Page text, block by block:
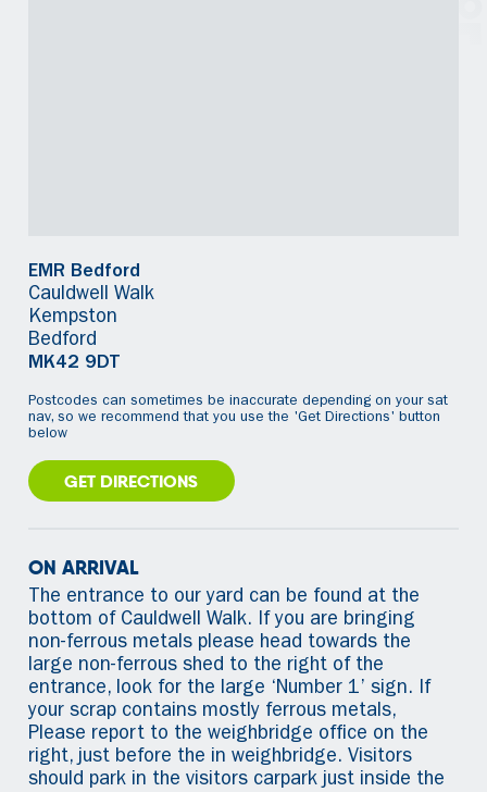
EMR Bedford
Cauldwell Walk
Kempston
Bedford
MK42 9DT
Postcodes can sometimes be inaccurate depending on your sat
nav, so we recommend that you use the 'Get Directions' button
below
GET DIRECTIONS
ON ARRIVAL
The entrance to our yard can be found at the
bottom of Cauldwell Walk. If you are bringing
non-ferrous metals please head towards the
large non-ferrous shed to the right of the
entrance, look for the large ‘Number 1’ sign. If
your scrap contains mostly ferrous metals,
Please report to the weighbridge office on the
right, just before the in weighbridge. Visitors
should park in the visitors carpark just inside the